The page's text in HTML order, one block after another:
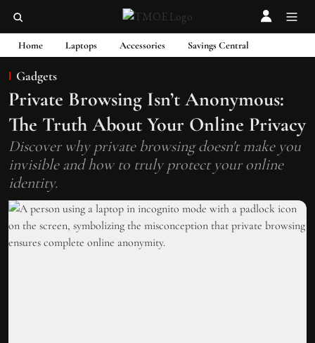
Home Laptops Accessories Savings Central
Gadgets
Private Browsing Isn’t Anonymous:
The Truth About Your Online Privacy
Discover why private browsing doesn't make you
invisible and how to truly protect your online
identity.